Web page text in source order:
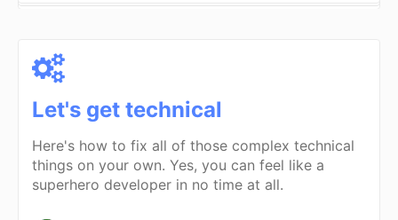
Let's get technical
Here's how to fix all of those complex technical
things on your own. Yes, you can feel like a
superhero developer in no time at all.